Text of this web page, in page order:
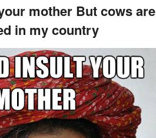
mother But cows are
in my country